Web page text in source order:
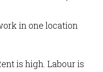
in one location
is high. Labour is